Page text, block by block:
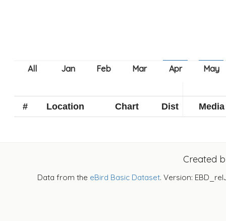
# Location Chart Dist Media
Created
Data from the eBird Basic Dataset. Version: